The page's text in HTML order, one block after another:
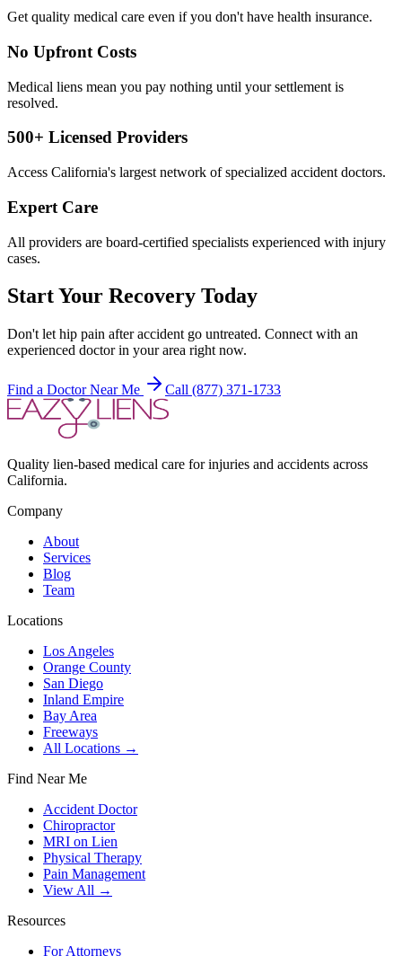
Get quality medical care even if you don't have health insurance.
No Upfront Costs
Medical liens mean you pay nothing until your settlement is
resolved.
500+ Licensed Providers
Access California's largest network of specialized accident doctors.
Expert Care
All providers are board-certified specialists experienced with injury
cases.
Start Your Recovery Today
Don't let hip pain after accident go untreated. Connect with an
experienced doctor in your area right now.
Find a Doctor Near Me Call (877) 371-1733
Quality lien-based medical care for injuries and accidents across
California.
Company
About
Services
Blog
Team
Locations
Los Angeles
Orange County
San Diego
Inland Empire
Bay Area
Freeways
All Locations →
Find Near Me
Accident Doctor
Chiropractor
MRI on Lien
Physical Therapy
Pain Management
View All →
Resources
For Attorneys